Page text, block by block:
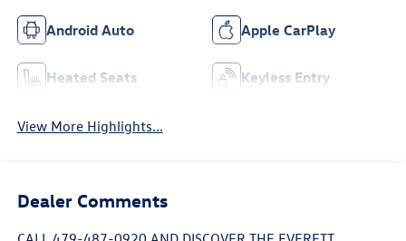
Android Auto Apple CarPlay
Heated Seats Keyless Entry
View More Highlights...
Dealer Comments